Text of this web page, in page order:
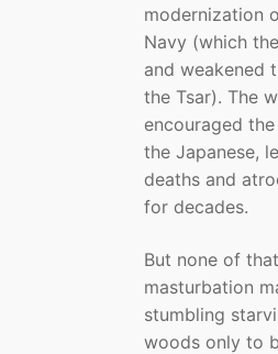
modernization
Navy (which
and weakened
the Tsar). The
encouraged
the Japanese,
deaths and
for decades.
But none of
masturbation
stumbling
woods only to